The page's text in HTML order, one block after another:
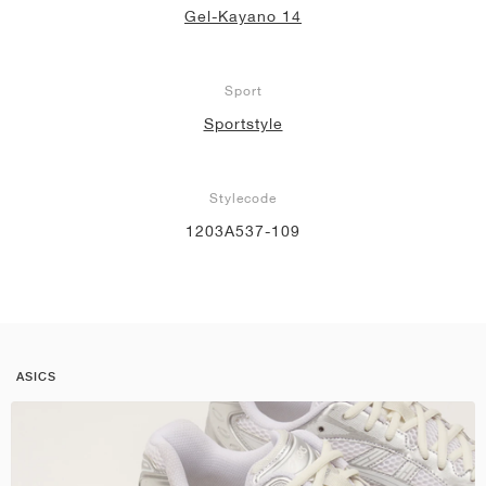
Gel-Kayano 14
Sport
Sportstyle
Stylecode
1203A537-109
ASICS